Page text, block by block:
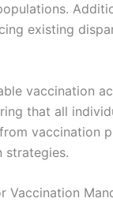
existing
vaccination
that all
vaccination
strategies.
Vaccination